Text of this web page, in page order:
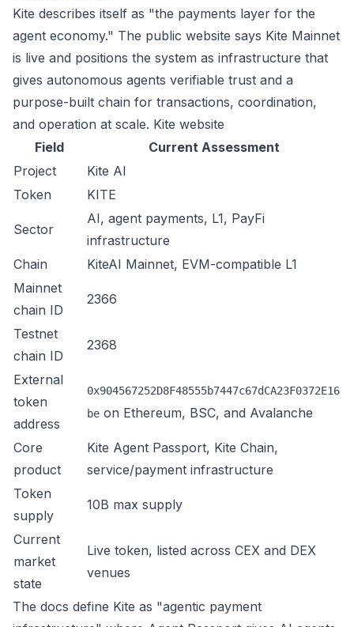
Kite describes itself as "the payments layer for the
agent economy." The public website says Kite Mainnet
is live and positions the system as infrastructure that
gives autonomous agents verifiable trust and a
purpose-built chain for transactions, coordination,
and operation at scale. Kite website
Field
Current Assessment
Project
Kite AI
Token
KITE
Sector
AI, agent payments, L1, PayFi
infrastructure
Chain
KiteAI Mainnet, EVM-compatible L1
Mainnet
chain ID
2366
Testnet
chain ID
2368
External
token
address
0x904567252D8F48555b7447c67dCA23F0372E16
be on Ethereum, BSC, and Avalanche
Core
product
Kite Agent Passport, Kite Chain,
service/payment infrastructure
Token
supply
10B max supply
Current
market
state
Live token, listed across CEX and DEX
venues
The docs define Kite as "agentic payment